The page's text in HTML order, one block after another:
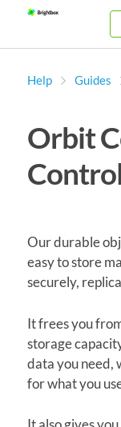
Help Guides
Orbit
Our durable
easy to store
securely,
It frees you
storage
data you need,
for what you